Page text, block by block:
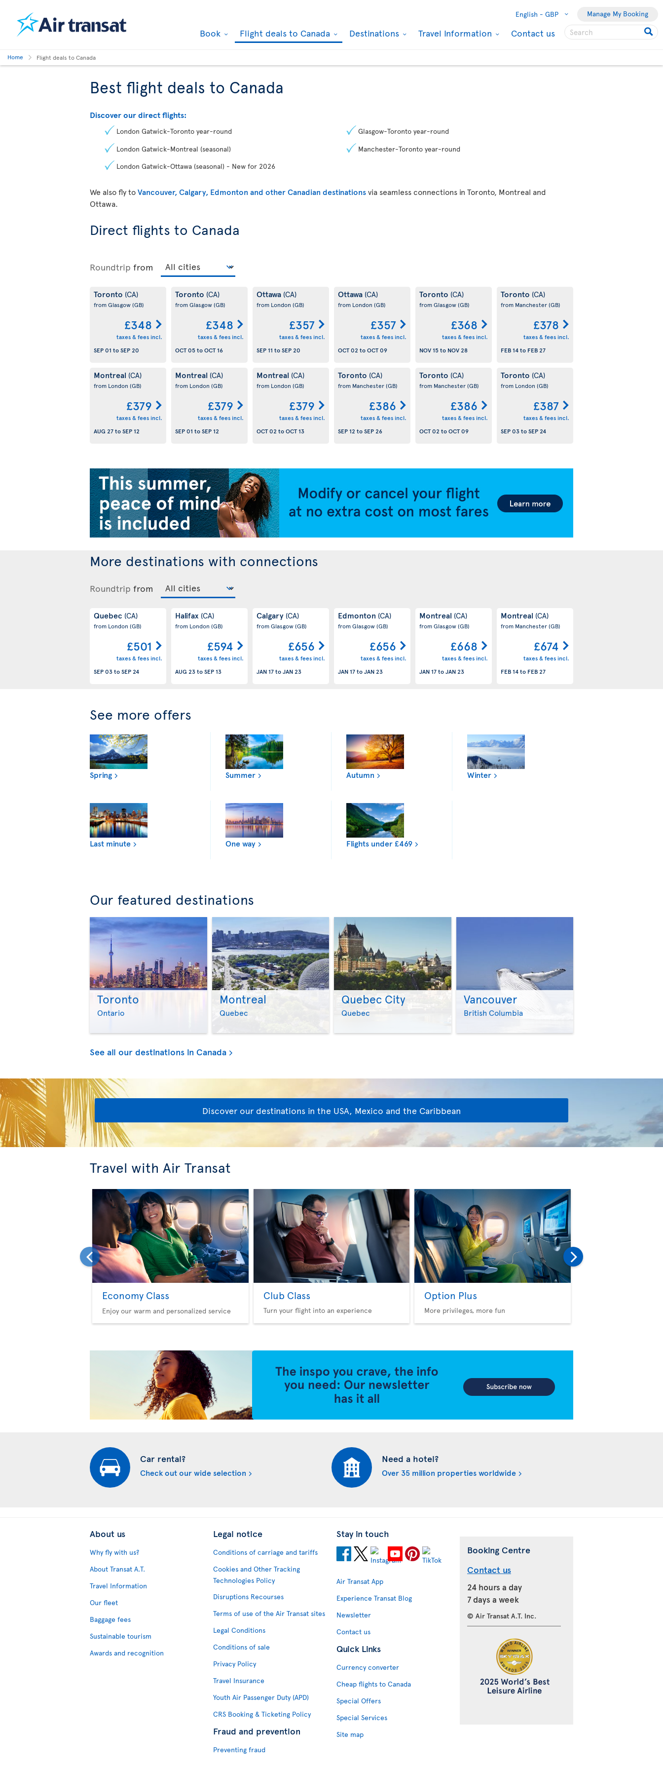
English - GBP Manage My Booking
Book Flight deals to Canada Destinations Travel Information Contact us
Home Flight deals to Canada
Best flight deals to Canada
Discover our direct flights:
London Gatwick-Toronto year-round
London Gatwick-Montreal (seasonal)
London Gatwick-Ottawa (seasonal) - New for 2026
Glasgow-Toronto year-round
Manchester-Toronto year-round
We also fly toVancouver, Calgary, Edmonton and other Canadian destinationsvia seamless connections in Toronto, Montreal and
Ottawa.
Direct flights to Canada
Roundtrip from
Toronto (CA)
from Glasgow(GB)
£348
taxes & fees incl.
SEP 01 toSEP 20
Toronto (CA)
from Glasgow(GB)
£348
taxes & fees incl.
OCT 05toOCT 16
Ottawa (CA)
from London (GB)
£357
taxes & fees incl.
SEP 11 toSEP 20
Ottawa (CA)
from London (GB)
£357
taxes & fees incl.
OCT 02 toOCT 09
Toronto (CA)
from Glasgow(GB)
£368
taxes & fees incl.
NOV 15to NOV 28
Toronto (CA)
from Manchester(GB)
£378
taxes & fees incl.
FEB 14to FEB 27
Montreal (CA)
from London (GB)
£379
taxes & fees incl.
AUG 27toSEP 12
Montreal (CA)
from London (GB)
£379
taxes & fees incl.
SEP 01 toSEP 12
Montreal (CA)
from London (GB)
£379
taxes & fees incl.
OCT 02 toOCT 13
Toronto (CA)
from Manchester(GB)
£386
taxes & fees incl.
SEP 12 toSEP 26
Toronto (CA)
from Manchester(GB)
£386
taxes & fees incl.
OCT 02 toOCT 09
Toronto (CA)
from London (GB)
£387
taxes & fees incl.
SEP 03toSEP 24
More destinations with connections
Roundtrip from
Quebec (CA)
from London (GB)
£501
taxes & fees incl.
SEP 03toSEP 24
Halifax (CA)
from London (GB)
£594
taxes & fees incl.
AUG 23toSEP 13
Calgary (CA)
from Glasgow(GB)
£656
taxes & fees incl.
JAN 17toJAN 23
Edmonton (CA)
from Glasgow(GB)
£656
taxes & fees incl.
JAN 17toJAN 23
Montreal (CA)
from Glasgow(GB)
£668
taxes & fees incl.
JAN 17toJAN 23
Montreal (CA)
from Manchester(GB)
£674
taxes & fees incl.
FEB 14to FEB 27
See more offers
Spring Summer Autumn Winter
Last minute One way Flights under £469
Our featured destinations
Toronto
Ontario >
Montreal
Quebec >
Quebec City
Quebec >
Vancouver
British Columbia
See all our destinations in Canada
Discover our destinations in the USA, Mexico and the Caribbean
Travel with Air Transat
Economy Class
Enjoy our warm and personalized service
Club Class
Turn your flight into an experience
Option Plus
More privileges, more fun
Car rental?
Check out our wide selection
Need a hotel?
Over 35 million properties worldwide
About us
Why fly with us?
About Transat A.T.
Travel Information
Our fleet
Baggage fees
Sustainable tourism
Awards and recognition
Legal notice
Conditions of carriage and tariffs
Cookies and Other Tracking
Technologies Policy
Disruptions Recourses
Terms of use of the Air Transat sites
Legal Conditions
Conditions of sale
Privacy Policy
Travel Insurance
Youth Air Passenger Duty (APD)
CRS Booking & Ticketing Policy
Fraud and prevention
Preventing fraud
Stay in touch
Air Transat App
Experience Transat Blog
Newsletter
Contact us
Quick Links
Currency converter
Cheap flights to Canada
Special Offers
Special Services
Site map
Booking Centre
Contact us
24 hours a day
7 days a week
© Air Transat A.T. Inc.